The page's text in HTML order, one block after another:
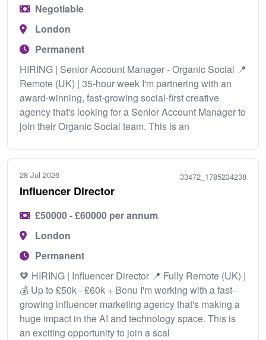
Negotiable
London
Permanent
HIRING | Senior Account Manager - Organic Social 📍
Remote (UK) | 35-hour week I'm partnering with an
award-winning, fast-growing social-first creative
agency that's looking for a Senior Account Manager to
join their Organic Social team. This is an
28 Jul 2026 33472_1785234238
Influencer Director
£50000 - £60000 per annum
London
Permanent
🧡 HIRING | Influencer Director 📍 Fully Remote (UK) |
💰 Up to £50k - £60k + Bonu I'm working with a fast-
growing influencer marketing agency that's making a
huge impact in the AI and technology space. This is
an exciting opportunity to join a scal